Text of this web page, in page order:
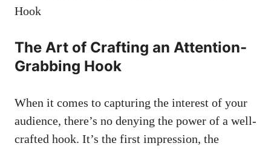
The Art of Crafting an Attention-
Grabbing Hook
When it comes to capturing the interest of your
audience, there’s no denying the power of a well-
crafted hook. It’s the first impression, the